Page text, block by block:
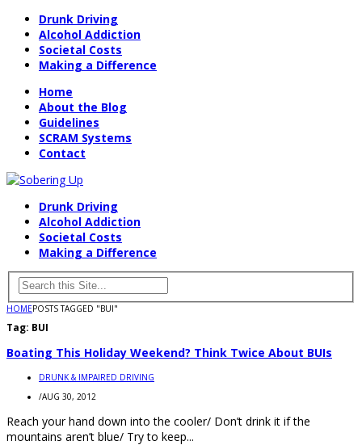
Drunk Driving
Alcohol Addiction
Societal Costs
Making a Difference
Home
About the Blog
Guidelines
SCRAM Systems
Contact
Drunk Driving
Alcohol Addiction
Societal Costs
Making a Difference
HOMEPOSTS TAGGED "BUI"
Tag: BUI
Boating This Holiday Weekend? Think Twice About BUIs
DRUNK & IMPAIRED DRIVING
/AUG 30, 2012
Reach your hand down into the cooler/ Don’t drink it if the
mountains aren’t blue/ Try to keep...